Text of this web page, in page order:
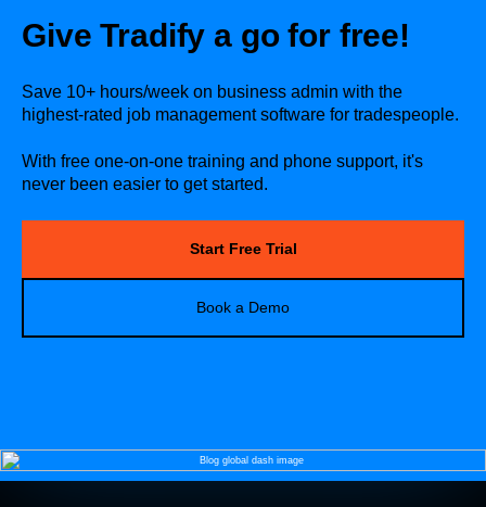
Give Tradify a go for free!
Save 10+ hours/week on business admin with the
highest-rated job management software for tradespeople.
With free one-on-one training and phone support, it's
never been easier to get started.
Start Free Trial
Book a Demo